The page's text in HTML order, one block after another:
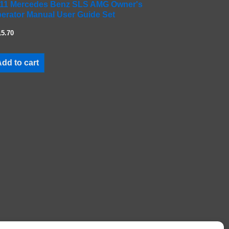
Mercedes Benz SLS AMG Owner's
Manual User Guide Set
to cart